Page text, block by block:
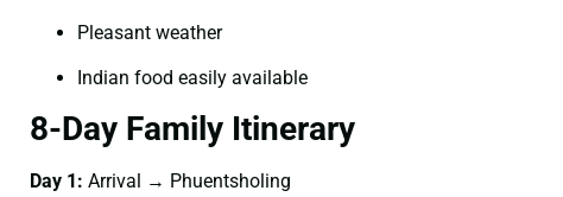
Pleasant weather
Indian food easily available
8-Day Family Itinerary
Day 1: Arrival → Phuentsholing